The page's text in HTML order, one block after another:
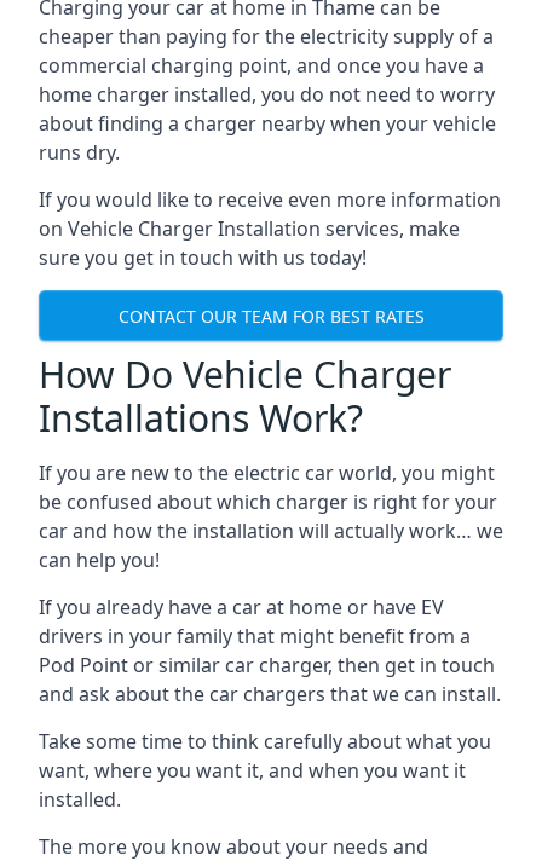
Charging your car at home in Thame can be
cheaper than paying for the electricity supply of a
commercial charging point, and once you have a
home charger installed, you do not need to worry
about finding a charger nearby when your vehicle
runs dry.
If you would like to receive even more information
on Vehicle Charger Installation services, make
sure you get in touch with us today!
CONTACT OUR TEAM FOR BEST RATES
How Do Vehicle Charger
Installations Work?
If you are new to the electric car world, you might
be confused about which charger is right for your
car and how the installation will actually work… we
can help you!
If you already have a car at home or have EV
drivers in your family that might benefit from a
Pod Point or similar car charger, then get in touch
and ask about the car chargers that we can install.
Take some time to think carefully about what you
want, where you want it, and when you want it
installed.
The more you know about your needs and